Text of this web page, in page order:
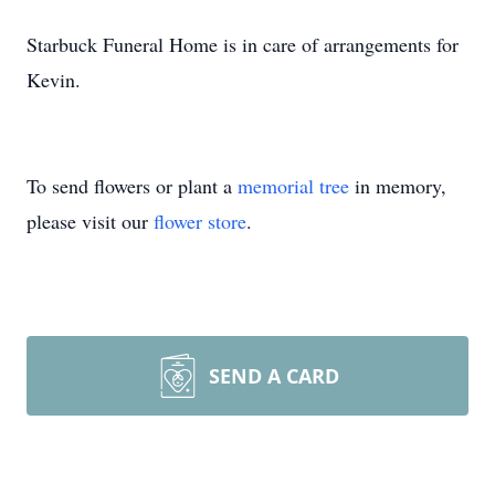
Starbuck Funeral Home is in care of arrangements for
Kevin.
To send flowers or plant a memorial tree in memory,
please visit our flower store.
SEND A CARD